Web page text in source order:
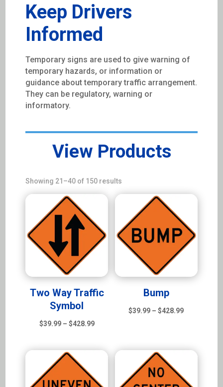
Keep Drivers
Informed
Temporary signs are used to give warning of
temporary hazards, or information or
guidance about temporary traffic arrangement.
They can be regulatory, warning or
informatory.
View Products
Showing 21–40 of 150 results
Two Way Traffic
Symbol
$39.99 – $428.99Price
$39.99
Bump
$39.99 – $428.99Price
through